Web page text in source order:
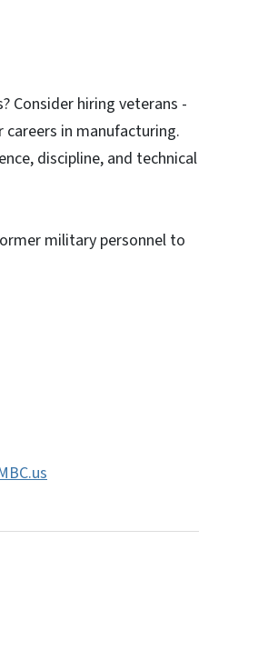
Consider hiring veterans -
in manufacturing.
discipline, and technical
military personnel to